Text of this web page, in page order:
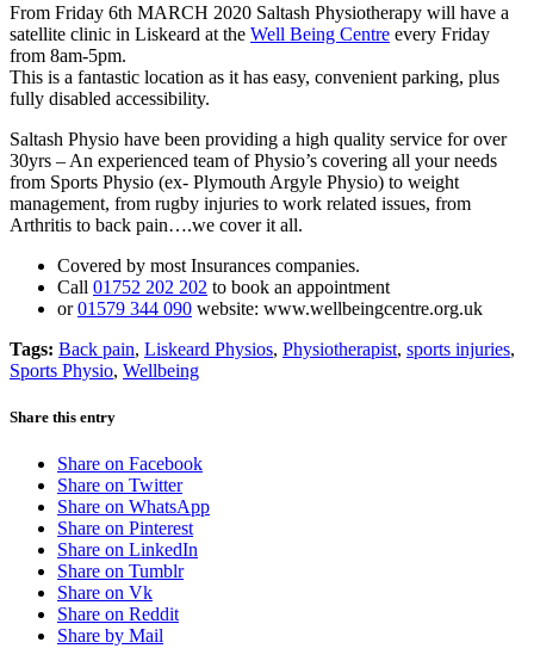
From Friday 6th MARCH 2020 Saltash Physiotherapy will have a
satellite clinic in Liskeard at the Well Being Centre every Friday
from 8am-5pm.
This is a fantastic location as it has easy, convenient parking, plus
fully disabled accessibility.
Saltash Physio have been providing a high quality service for over
30yrs – An experienced team of Physio’s covering all your needs
from Sports Physio (ex- Plymouth Argyle Physio) to weight
management, from rugby injuries to work related issues, from
Arthritis to back pain….we cover it all.
Covered by most Insurances companies.
Call 01752 202 202 to book an appointment
or01579 344 090 website: www.wellbeingcentre.org.uk
Tags: Back pain, Liskeard Physios, Physiotherapist, sports injuries,
Sports Physio, Wellbeing
Share this entry
Share on Facebook
Share on Twitter
Share on WhatsApp
Share on Pinterest
Share on LinkedIn
Share on Tumblr
Share on Vk
Share on Reddit
Share by Mail